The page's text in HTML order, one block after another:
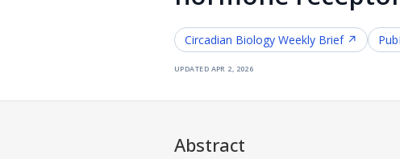
Circadian Biology Weekly Brief ↗
updatedapr 2, 2026
Abstract